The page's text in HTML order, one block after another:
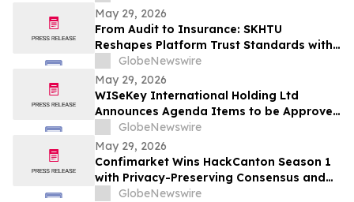
lancement
May 29, 2026
From Audit to Insurance: SKHTU
Reshapes Platform Trust Standards with
Institutional Security
GlobeNewswire
May 29, 2026
WISeKey International Holding Ltd
Announces Agenda Items to be Approved
by Shareholders at its 2026 Annual
General Meeting
GlobeNewswire
May 29, 2026
Confimarket Wins HackCanton Season 1
with Privacy-Preserving Consensus and
Market Intelligence Infrastructure Built
GlobeNewswire